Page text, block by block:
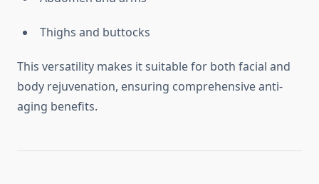
Thighs and buttocks
This versatility makes it suitable for both facial and
body rejuvenation, ensuring comprehensive anti-
aging benefits.